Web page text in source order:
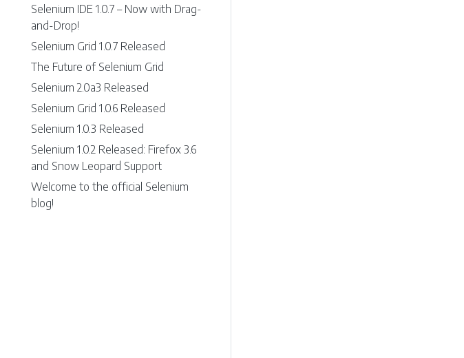
Selenium IDE 1.0.7 – Now with Drag-
and-Drop!
Selenium Grid 1.0.7 Released
The Future of Selenium Grid
Selenium 2.0a3 Released
Selenium Grid 1.0.6 Released
Selenium 1.0.3 Released
Selenium 1.0.2 Released: Firefox 3.6
and Snow Leopard Support
Welcome to the official Selenium
blog!